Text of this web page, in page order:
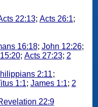
22:13; Acts 26:1;
16:18; John 12:26;
; Acts 27:23; 2
2:11;
1:1; James 1:1; 2
22:9